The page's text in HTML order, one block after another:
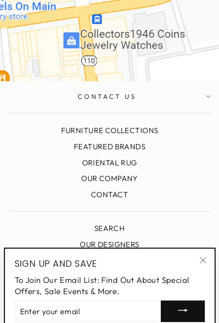
CONTACT US
FURNITURE COLLECTIONS
FEATURED BRANDS
ORIENTAL RUG
OUR COMPANY
CONTACT
SEARCH
OUR DESIGNERS
DESIGN BLOG
PRIVACY POLICY
SIGN UP AND SAVE
SIGN UP AND SAVE
To Join Our Email List: Find Out About Special
Offers, Sale Events & More.
YOUR